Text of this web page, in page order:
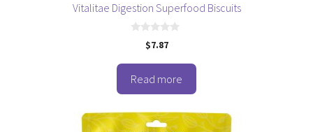
Vitalitae Digestion Superfood Biscuits
o
f
5
$7.87
Read more